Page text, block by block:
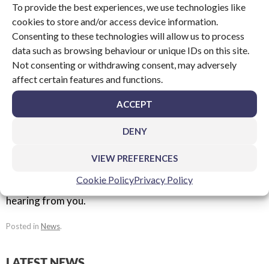
To provide the best experiences, we use technologies like
cookies to store and/or access device information.
Consenting to these technologies will allow us to process
data such as browsing behaviour or unique IDs on this site.
Not consenting or withdrawing consent, may adversely
affect certain features and functions.
ACCEPT
DENY
VIEW PREFERENCES
Cookie PolicyPrivacy Policy
2014 project with Plastek UK:
http://www.packagingnews.co.uk/equipment/upm-cut-a-
few-complex-shapes-at-plastek-project-profile-01-06-
2014
The article on Packaging News looks at how we were
able to enhance the profile of the brand to make it more
sales@upm.co.uk. Our team look forward to
hearing from you.
Posted in News.